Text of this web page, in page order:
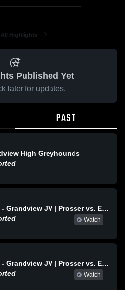
All Highlights
Published Yet
later for updates.
PAST
High Greyhounds
Boys - Grandview JV | Prosser vs. Ephrata Varsity
Watch
Boys - Grandview JV | Prosser vs. Ephrata Varsity
Watch